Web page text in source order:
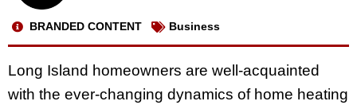
BRANDED CONTENT Business
Long Island homeowners are well-acquainted
with the ever-changing dynamics of home heating